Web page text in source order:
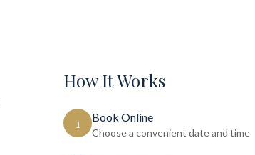
How It Works
1 Book Online
Choose a convenient date and time